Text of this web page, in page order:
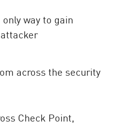
way to gain
across the security
Check Point,